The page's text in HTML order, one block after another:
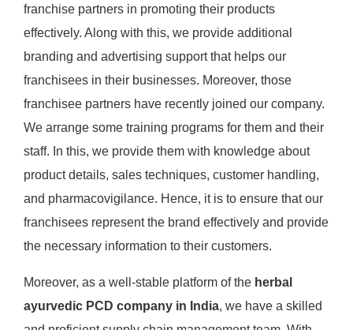
franchise partners in promoting their products
effectively. Along with this, we provide additional
branding and advertising support that helps our
franchisees in their businesses. Moreover, those
franchisee partners have recently joined our company.
We arrange some training programs for them and their
staff. In this, we provide them with knowledge about
product details, sales techniques, customer handling,
and pharmacovigilance. Hence, it is to ensure that our
franchisees represent the brand effectively and provide
the necessary information to their customers.
Moreover, as a well-stable platform of theherbal
ayurvedic PCD company in India, we have a skilled